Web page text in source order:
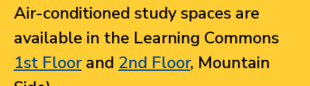
Air-conditioned study spaces are
available in the Learning Commons
1st Floorand 2nd Floor, Mountain